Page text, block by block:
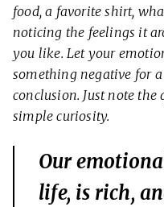
food, a favorite shirt,
noticing the feelings it
you like. Let your
something negative for
conclusion. Just note
simple curiosity.
Our
life, is rich,